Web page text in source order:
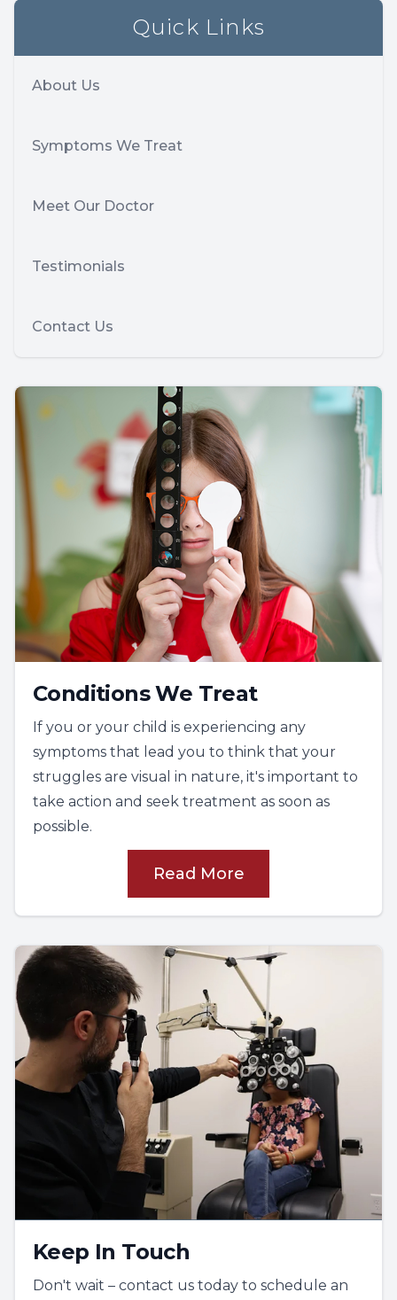
Quick Links
About Us
Symptoms We Treat
Meet Our Doctor
Testimonials
Contact Us
Conditions We Treat
If you or your child is experiencing any
symptoms that lead you to think that your
struggles are visual in nature, it's important to
take action and seek treatment as soon as
possible.
Read More
Keep In Touch
Don't wait – contact us today to schedule an